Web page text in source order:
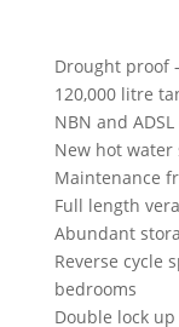
Drought proof
120,000 litre
NBN and
New hot water
Maintenance
Full length
Abundant
Reverse cycle
bedrooms
Double lock up